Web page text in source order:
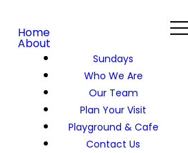
Home
About
Sundays
Who We Are
Our Team
Plan Your Visit
Playground & Cafe
Contact Us